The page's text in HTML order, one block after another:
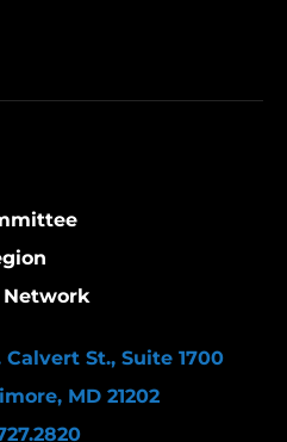
Network
Calvert St., Suite 1700
MD 21202